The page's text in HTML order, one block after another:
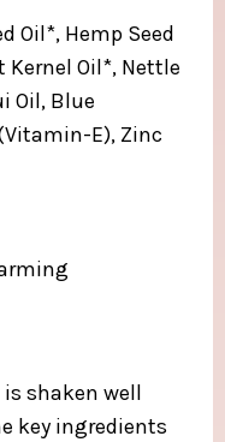
Oil*, Hemp Seed
Kernel Oil*, Nettle
Oil, Blue
E), Zinc
shaken well
key ingredients